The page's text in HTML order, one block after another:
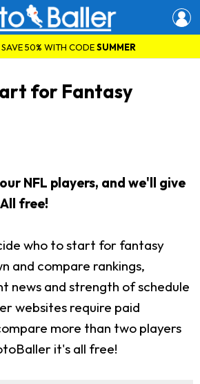
50% WITH CODESUMMER
for Fantasy
NFL players, and we'll give
free!
who to start for fantasy
and compare rankings,
news and strength of schedule
websites require paid
more than two players
it's all free!